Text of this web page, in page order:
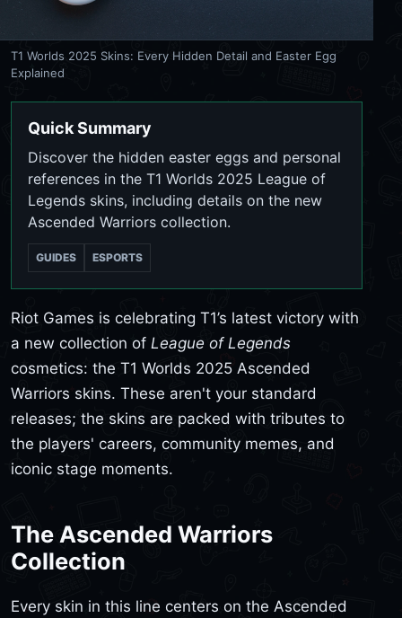
T1 Worlds 2025 Skins: Every Hidden Detail and Easter Egg
Explained
Quick Summary
Discover the hidden easter eggs and personal
references in the T1 Worlds 2025 League of
Legends skins, including details on the new
Ascended Warriors collection.
GUIDES ESPORTS
Riot Games is celebrating T1’s latest victory with
a new collection of League of Legends
cosmetics: the T1 Worlds 2025 Ascended
Warriors skins. These aren't your standard
releases; the skins are packed with tributes to
the players' careers, community memes, and
iconic stage moments.
The Ascended Warriors
Collection
Every skin in this line centers on the Ascended